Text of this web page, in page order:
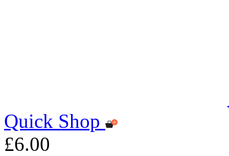
Quick Shop
£6.00